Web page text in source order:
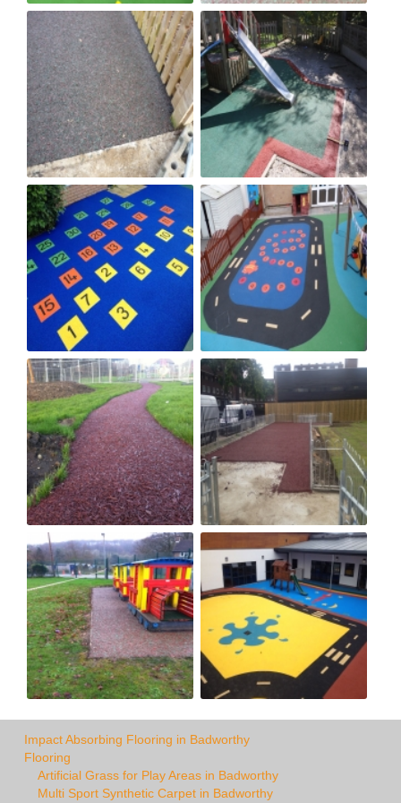
Impact Absorbing Flooring in Badworthy
Flooring
Artificial Grass for Play Areas in Badworthy
Multi Sport Synthetic Carpet in Badworthy